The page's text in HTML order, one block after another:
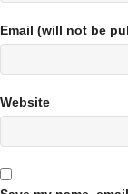
Email (will not be
Website